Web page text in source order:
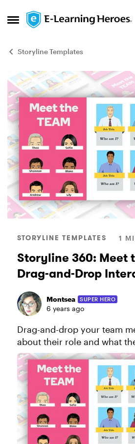
Open Side Menu
Skip to content
Storyline Templates
Blog Post
STORYLINE TEMPLATES 1
Storyline 360: Meet
Drag-and-Drop
Montsea SUPER HERO
6 years ago
Drag-and-drop your team
about their role and what
company in this creative
Storyline 360. View the project in action
here!